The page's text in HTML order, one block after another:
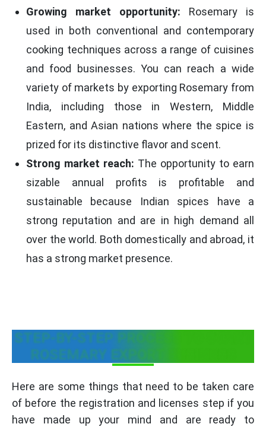
Growing market opportunity: Rosemary is
used in both conventional and contemporary
cooking techniques across a range of cuisines
and food businesses. You can reach a wide
variety of markets by exporting Rosemary from
India, including those in Western, Middle
Eastern, and Asian nations where the spice is
prized for its distinctive flavor and scent.
Strong market reach: The opportunity to earn
sizable annual profits is profitable and
sustainable because Indian spices have a
strong reputation and are in high demand all
over the world. Both domestically and abroad, it
has a strong market presence.
STEP-BY-STEP PROCESS TO START
ROSEMARY EXPORT BUSINESS
Here are some things that need to be taken care
of before the registration and licenses step if you
have made up your mind and are ready to